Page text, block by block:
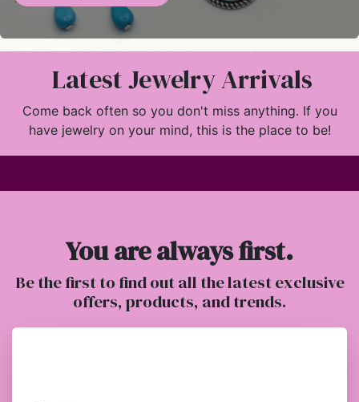
Latest Jewelry Arrivals
Come back often so you don't miss anything. If you
have jewelry on your mind, this is the place to be!
You are always first.
Be the first to find out all the latest exclusive
offers, products, and trends.